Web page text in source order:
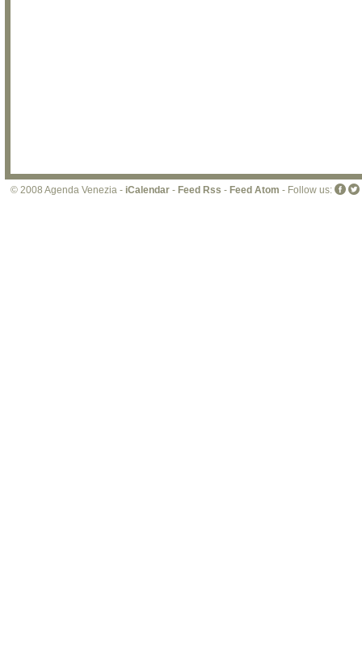
© 2008 Agenda Venezia - iCalendar - Feed Rss - Feed Atom - Follow us: